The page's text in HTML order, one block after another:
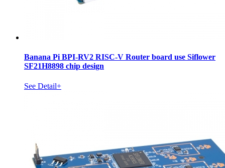
Banana Pi BPI-RV2 RISC-V Router board use Siflower
SF21H8898 chip design
See Detail+